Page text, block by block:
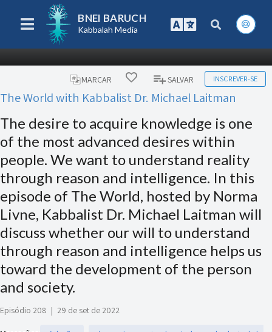
BNEI BARUCH
Kabbalah Media
MARCAR SALVAR INSCREVER-SE
The World with Kabbalist Dr. Michael Laitman
The desire to acquire knowledge is one
of the most advanced desires within
people. We want to understand reality
through reason and intelligence. In this
episode of The World, hosted by Norma
Livne, Kabbalist Dr. Michael Laitman will
discuss whether our will to understand
through reason and intelligence helps us
toward the development of the person
and society.
Episódio 208 | 29 de set de 2022